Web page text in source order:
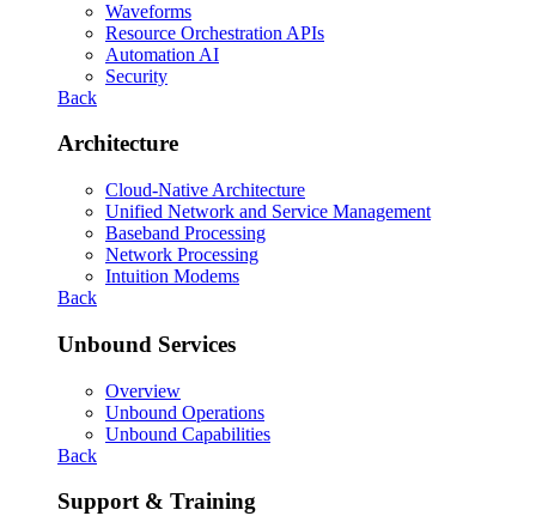
Waveforms
Resource Orchestration APIs
Automation AI
Security
Back
Architecture
Cloud-Native Architecture
Unified Network and Service Management
Baseband Processing
Network Processing
Intuition Modems
Back
Unbound Services
Overview
Unbound Operations
Unbound Capabilities
Back
Support & Training